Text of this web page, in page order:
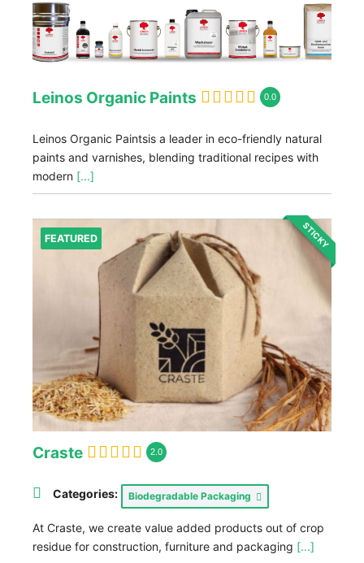
Leinos Organic Paints 0.0
Leinos Organic Paintsis a leader in eco-friendly natural
paints and varnishes, blending traditional recipes with
modern [...]
FEATURED STICKY
Craste 2.0
Categories: Biodegradable Packaging
At Craste, we create value added products out of crop
residue for construction, furniture and packaging [...]